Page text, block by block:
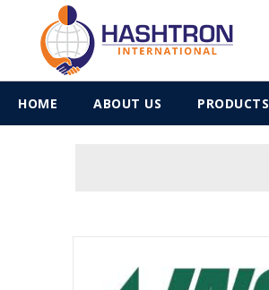
HOME ABOUT US PRODUCTS